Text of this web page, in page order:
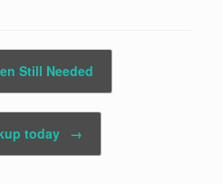
Still Needed
today →